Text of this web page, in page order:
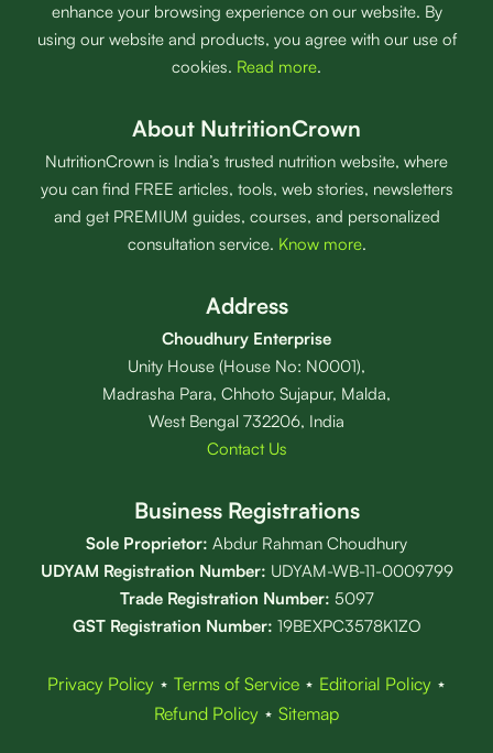
enhance your browsing experience on our website. By
using our website and products, you agree with our use of
cookies. Read more.
About NutritionCrown
NutritionCrown is India’s trusted nutrition website, where
you can find FREE articles, tools, web stories, newsletters
and get PREMIUM guides, courses, and personalized
consultation service. Know more.
Address
Choudhury Enterprise
Unity House (House No: N0001),
Madrasha Para, Chhoto Sujapur, Malda,
West Bengal 732206, India
Contact Us
Business Registrations
Sole Proprietor: Abdur Rahman Choudhury
UDYAM Registration Number: UDYAM-WB-11-0009799
Trade Registration Number: 5097
GST Registration Number: 19BEXPC3578K1ZO
Privacy Policy⋆ Terms of Service⋆ Editorial Policy⋆
Refund Policy ⋆ Sitemap